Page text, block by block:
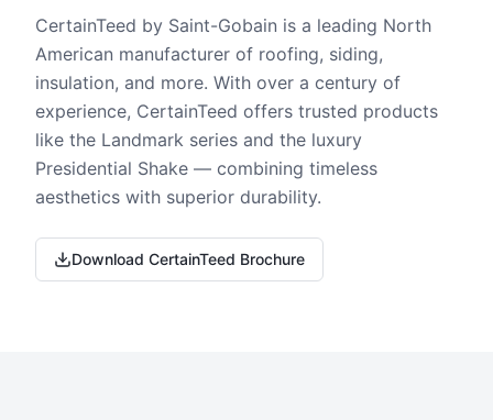
CertainTeed by Saint-Gobain is a leading North
American manufacturer of roofing, siding,
insulation, and more. With over a century of
experience, CertainTeed offers trusted products
like the Landmark series and the luxury
Presidential Shake — combining timeless
aesthetics with superior durability.
Download CertainTeed Brochure